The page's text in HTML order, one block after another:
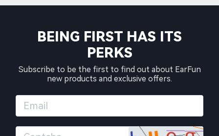
BEING FIRST HAS ITS
PERKS
Subscribe to be the first to find out about EarFun
new products and exclusive offers.